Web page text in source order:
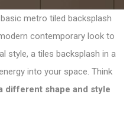
metro tiled backsplash
contemporary look to
style, a tiles backsplash in a
into your space. Think
different shape and style